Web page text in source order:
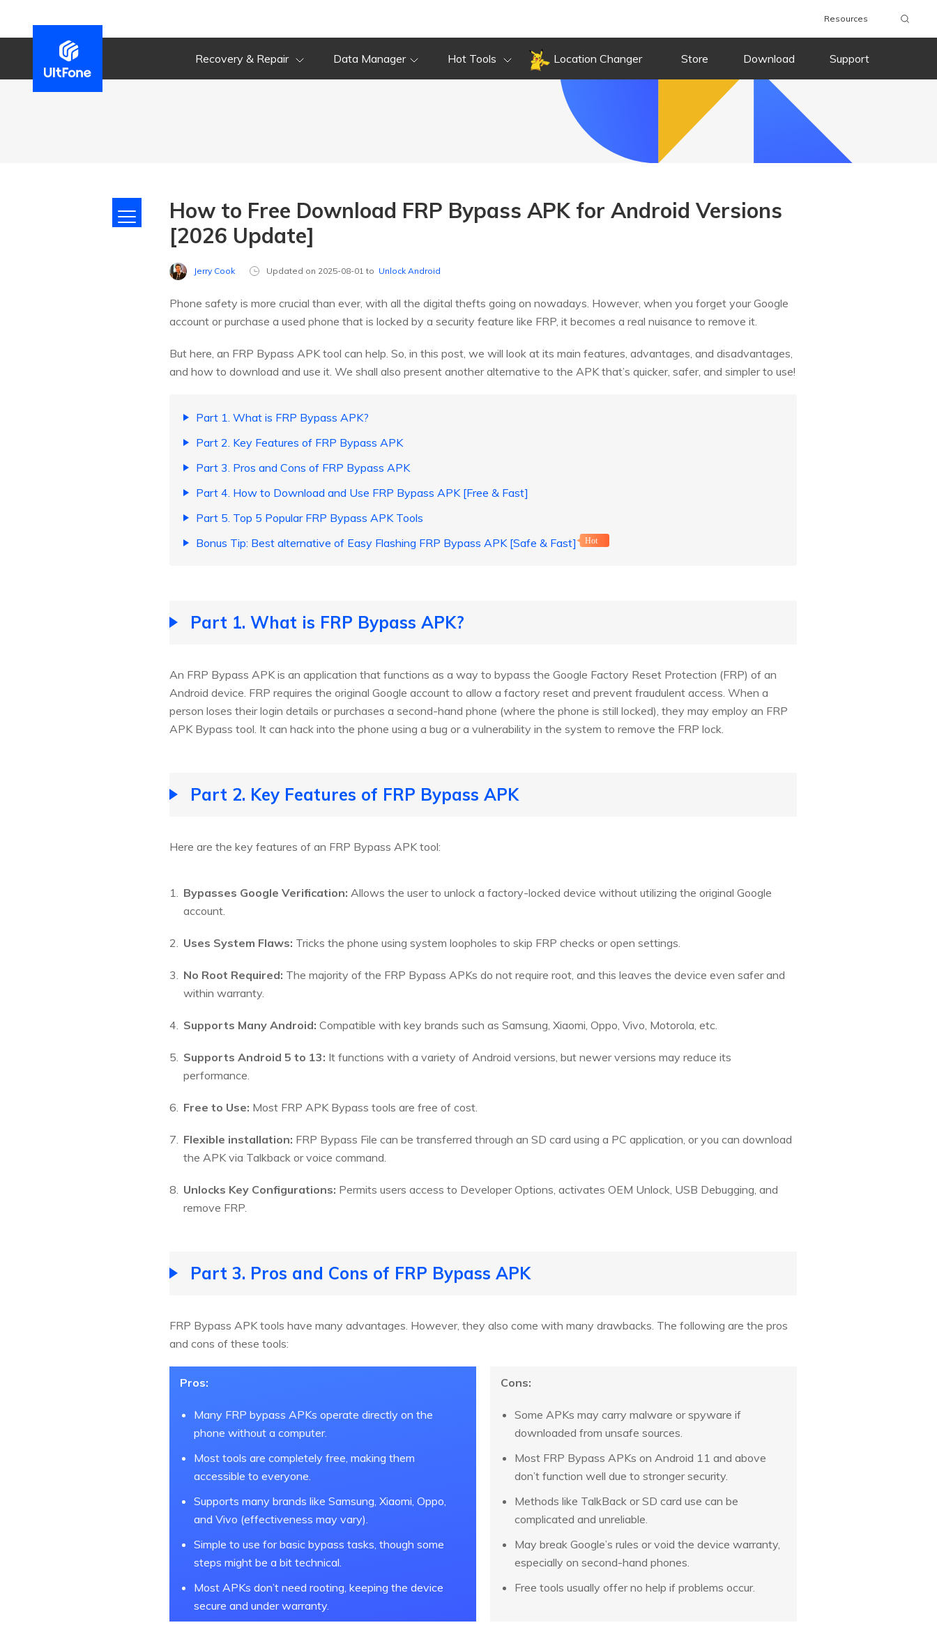
Resources
Recovery & Repair Data Manager Hot Tools Location Changer Store Download Support
How to Free Download FRP Bypass APK for Android Versions
[2026 Update]
Jerry Cook Updated on 2025-08-01 to Unlock Android
Phone safety is more crucial than ever, with all the digital thefts going on nowadays. However, when you forget your Google
account or purchase a used phone that is locked by a security feature like FRP, it becomes a real nuisance to remove it.
But here, an FRP Bypass APK tool can help. So, in this post, we will look at its main features, advantages, and disadvantages,
and how to download and use it. We shall also present another alternative to the APK that’s quicker, safer, and simpler to use!
Part 1. What is FRP Bypass APK?
Part 2. Key Features of FRP Bypass APK
Part 3. Pros and Cons of FRP Bypass APK
Part 4. How to Download and Use FRP Bypass APK [Free & Fast]
Part 5. Top 5 Popular FRP Bypass APK Tools
Bonus Tip: Best alternative of Easy Flashing FRP Bypass APK [Safe & Fast]
Hot
Part 1. What is FRP Bypass APK?
An FRP Bypass APK is an application that functions as a way to bypass the Google Factory Reset Protection (FRP) of an
Android device. FRP requires the original Google account to allow a factory reset and prevent fraudulent access. When a
person loses their login details or purchases a second-hand phone (where the phone is still locked), they may employ an FRP
APK Bypass tool. It can hack into the phone using a bug or a vulnerability in the system to remove the FRP lock.
Part 2. Key Features of FRP Bypass APK
Here are the key features of an FRP Bypass APK tool:
Bypasses Google Verification: Allows the user to unlock a factory-locked device without utilizing the original Google
account.
Uses System Flaws: Tricks the phone using system loopholes to skip FRP checks or open settings.
No Root Required: The majority of the FRP Bypass APKs do not require root, and this leaves the device even safer and
within warranty.
Supports Many Android: Compatible with key brands such as Samsung, Xiaomi, Oppo, Vivo, Motorola, etc.
Supports Android 5 to 13: It functions with a variety of Android versions, but newer versions may reduce its
performance.
Free to Use: Most FRP APK Bypass tools are free of cost.
Flexible installation: FRP Bypass File can be transferred through an SD card using a PC application, or you can download
the APK via Talkback or voice command.
Unlocks Key Configurations: Permits users access to Developer Options, activates OEM Unlock, USB Debugging, and
remove FRP.
Part 3. Pros and Cons of FRP Bypass APK
FRP Bypass APK tools have many advantages. However, they also come with many drawbacks. The following are the pros
and cons of these tools:
Pros:
Many FRP bypass APKs operate directly on the
phone without a computer.
Most tools are completely free, making them
accessible to everyone.
Supports many brands like Samsung, Xiaomi, Oppo,
and Vivo (effectiveness may vary).
Simple to use for basic bypass tasks, though some
steps might be a bit technical.
Most APKs don’t need rooting, keeping the device
secure and under warranty.
Cons:
Some APKs may carry malware or spyware if
downloaded from unsafe sources.
Most FRP Bypass APKs on Android 11 and above
don’t function well due to stronger security.
Methods like TalkBack or SD card use can be
complicated and unreliable.
May break Google’s rules or void the device warranty,
especially on second-hand phones.
Free tools usually offer no help if problems occur.